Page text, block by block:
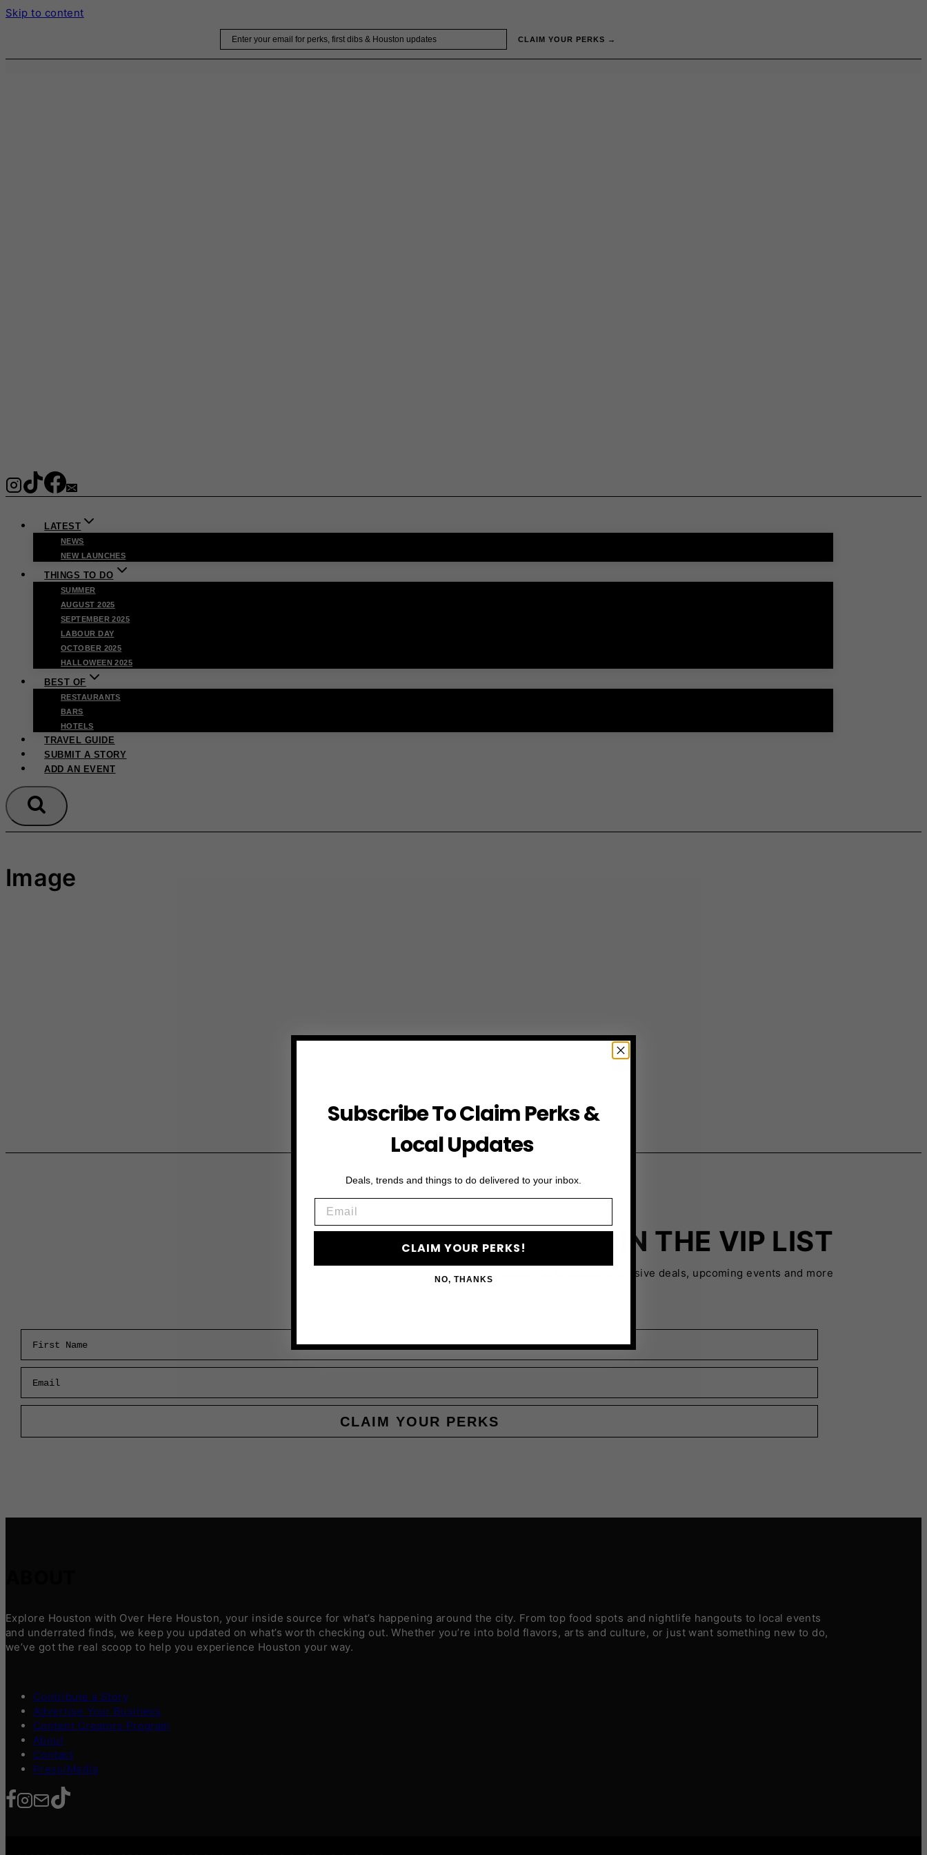
Skip to content
CLAIM YOUR PERKS →
LATEST
NEWS
NEW LAUNCHES
THINGS TO DO
SUMMER
AUGUST 2025
SEPTEMBER 2025
LABOUR DAY
OCTOBER 2025
HALLOWEEN 2025
BEST OF
RESTAURANTS
BARS
HOTELS
TRAVEL GUIDE
SUBMIT A STORY
ADD AN EVENT
Image
JOIN THE VIP LIST
Subscribe to access exclusive deals, upcoming events and more
CLAIM YOUR PERKS
Explore Houston with Over Here Houston, your inside source for what’s happening around the city. From top food spots and nightlife hangouts to local events
and underrated finds, we keep you updated on what’s worth checking out. Whether you’re into bold flavors, arts and culture, or just want something new to do,
we’ve got the real scoop to help you experience Houston your way.
Contribute a Story
Advertise Your Business
Content Creators Program
About
Contact
Press/Media
Subscribe To Claim Perks &
Local Updates
Deals, trends and things to do delivered to your inbox.
CLAIM YOUR PERKS!
NO, THANKS